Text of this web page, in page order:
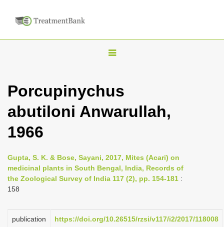
T
g
l
v
i
t
Porcupinychus
abutiloni Anwarullah,
1966
Gupta, S. K. & Bose, Sayani, 2017, Mites (Acari) on
medicinal plants in South Bengal, India, Records of
the Zoological Survey of India 117 (2), pp. 154-181 :
158
publication
https://doi.org/10.26515/rzsi/v117/i2/2017/118008